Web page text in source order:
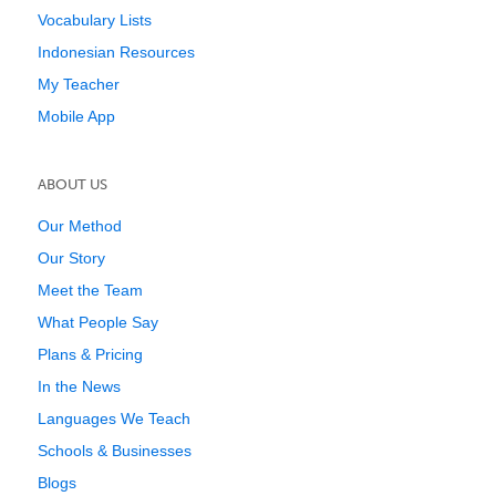
Vocabulary Lists
Indonesian Resources
My Teacher
Mobile App
ABOUT US
Our Method
Our Story
Meet the Team
What People Say
Plans & Pricing
In the News
Languages We Teach
Schools & Businesses
Blogs